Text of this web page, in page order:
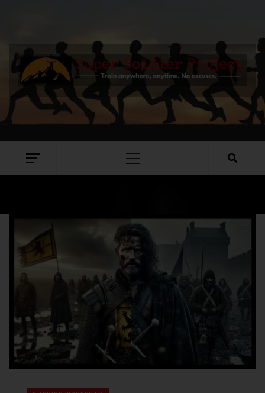
SUPER SOLDIER PROJECT
TRAIN ANYWHERE, ANYTIME. NO EXCUSES